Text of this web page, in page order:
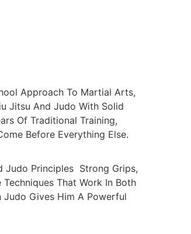
Approach To Martial Arts,
Jitsu And Judo With Solid
Of Traditional Training,
Before Everything Else.
Judo Principles Strong Grips,
That Work In Both
Judo Gives Him A Powerful